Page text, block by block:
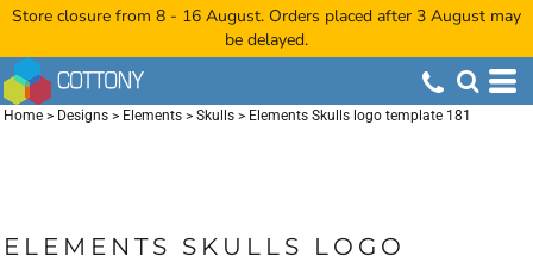
Store closure from 8 - 16 August. Orders placed after 3 August may
be delayed.
Home > Designs > Elements > Skulls > Elements Skulls logo template 181
ELEMENTS SKULLS LOGO